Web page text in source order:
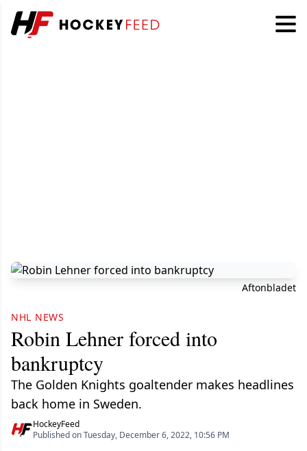
Aftonbladet
NHL NEWS
Robin Lehner forced into
bankruptcy
The Golden Knights goaltender makes headlines
back home in Sweden.
HockeyFeed
Published on Tuesday, December 6, 2022, 10:56 PM